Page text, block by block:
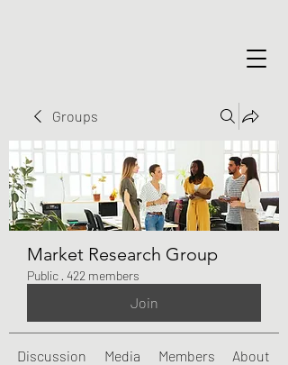
Groups
Market Research Group
Public · 422 members
Join
Discussion Media Members About